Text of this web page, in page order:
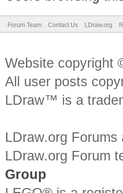
Forum Team Contact Us LDraw.org
Website copyright
All user posts
LDraw™ is a
LDraw.org
LDraw.org Forum
Group